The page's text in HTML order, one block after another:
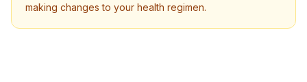
making changes to your health regimen.